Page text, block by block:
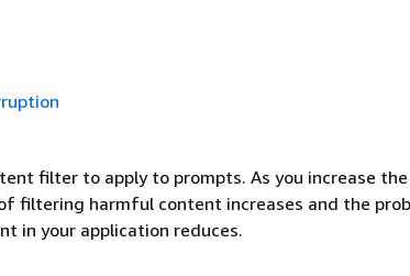
filter to apply to prompts. As you increase
filtering harmful content increases and the
in your application reduces.